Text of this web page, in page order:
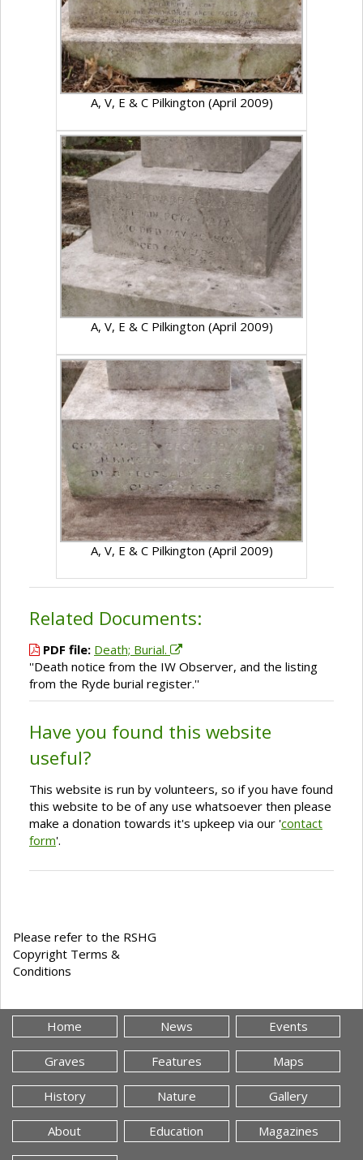
A, V, E & C Pilkington (April 2009)
A, V, E & C Pilkington (April 2009)
A, V, E & C Pilkington (April 2009)
Related Documents:
PDF file: Death; Burial.
''Death notice from the IW Observer, and the listing
from the Ryde burial register.''
Have you found this website
useful?
This website is run by volunteers, so if you have found
this website to be of any use whatsoever then please
make a donation towards it's upkeep via our 'contact
form'.
Please refer to the RSHG
Copyright Terms &
Conditions
Home News Events
Graves Features Maps
History Nature Gallery
About Education Magazines